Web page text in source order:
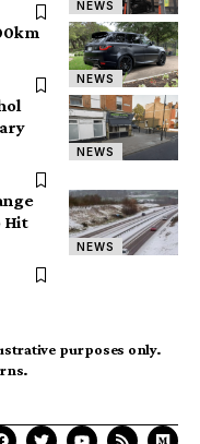
NEWS
NEWS
NEWS
NEWS
Hit
purposes only.